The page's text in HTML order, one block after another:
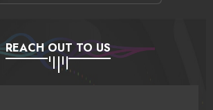
REACH OUT TO US